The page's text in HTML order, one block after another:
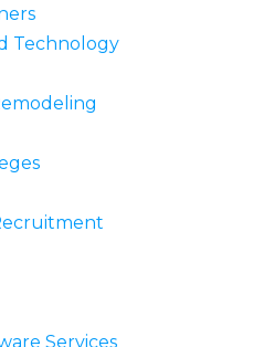
Technology
Services